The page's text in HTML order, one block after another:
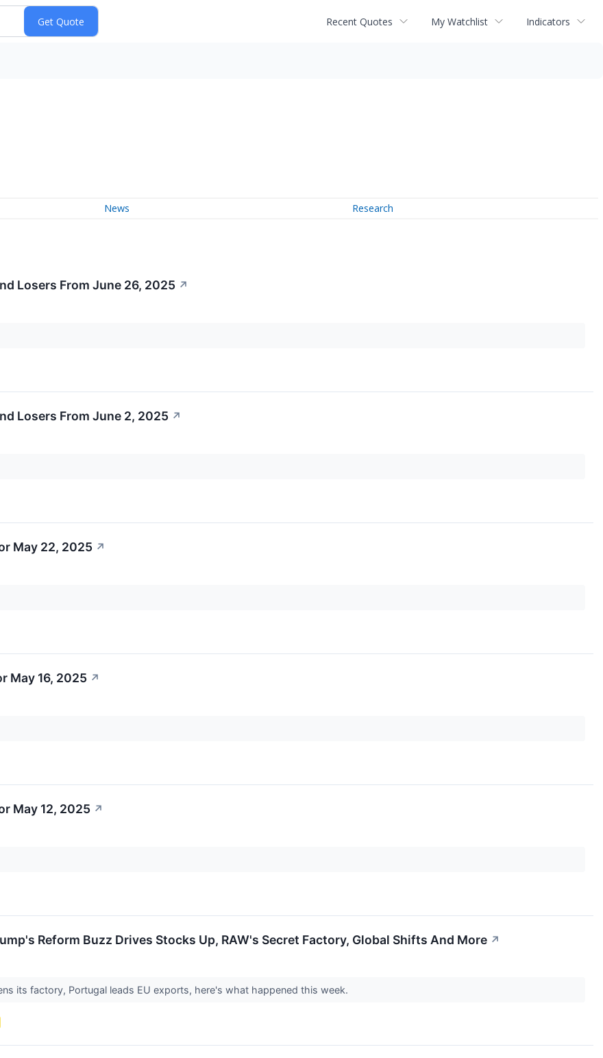
Recent Quotes My Watchlist Indicators
News Research
Losers From June 26, 2025 ↗
Losers From June 2, 2025 ↗
May 22, 2025 ↗
May 16, 2025 ↗
May 12, 2025 ↗
Reform Buzz Drives Stocks Up, RAW's Secret Factory, Global Shifts And More ↗
its factory, Portugal leads EU exports, here's what happened this week.